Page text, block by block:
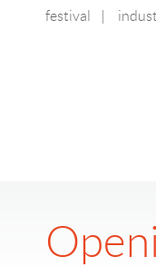
festival